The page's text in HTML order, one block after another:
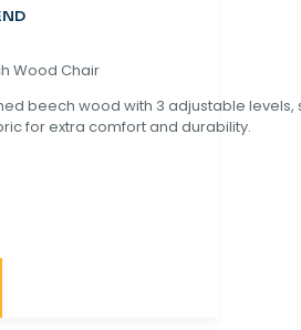
Wood Chair
beech wood with 3 adjustable levels,
for extra comfort and durability.